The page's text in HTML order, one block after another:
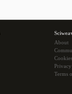
About
Cookies
Terms